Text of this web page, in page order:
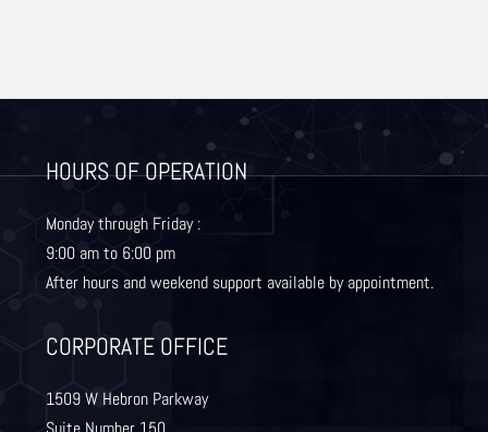
Gainesville
Lewisville
Murphy
HOURS OF OPERATION
Monday through Friday :
9:00 am to 6:00 pm
After hours and weekend support available by appointment.
CORPORATE OFFICE
1509 W Hebron Parkway